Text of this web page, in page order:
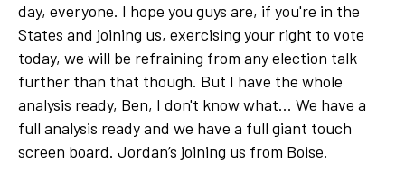
day, everyone. I hope you guys are, if you're in the
States and joining us, exercising your right to vote
today, we will be refraining from any election talk
further than that though. But I have the whole
analysis ready, Ben, I don't know what... We have a
full analysis ready and we have a full giant touch
screen board. Jordan’s joining us from Boise.